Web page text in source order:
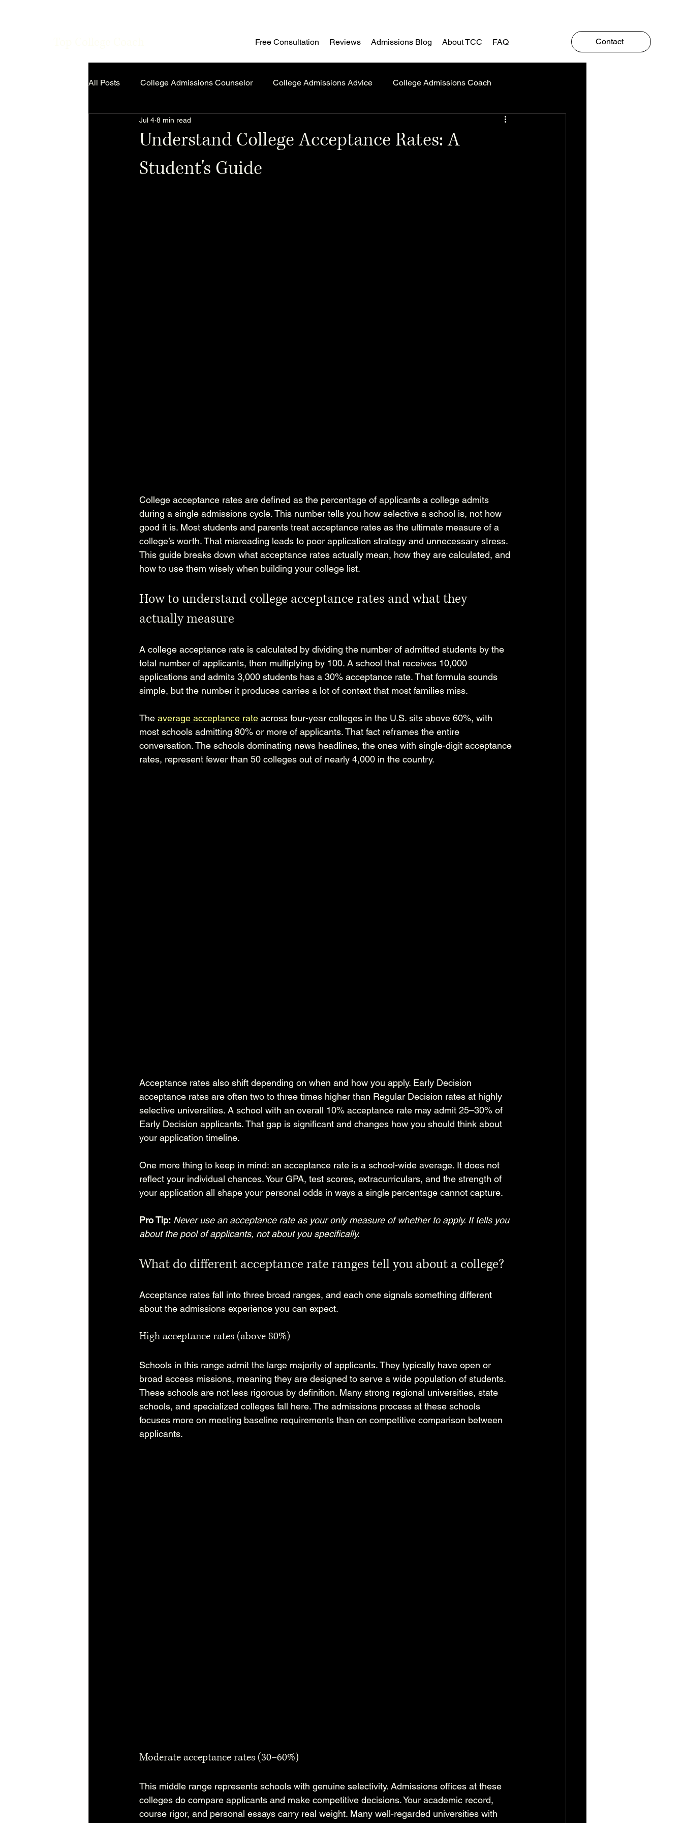
Free Consultation Reviews Admissions Blog About TCC FAQ Contact
All Posts College Admissions Counselor College Admissions Advice College Admissions Coach
Understand College Acceptance Rates: A
Student's Guide
Jul 4 8 min read
College acceptance rates are defined as the percentage of applicants a college admits
during a single admissions cycle. This number tells you how selective a school is, not how
good it is. Most students and parents treat acceptance rates as the ultimate measure of a
college’s worth. That misreading leads to poor application strategy and unnecessary stress.
This guide breaks down what acceptance rates actually mean, how they are calculated, and
how to use them wisely when building your college list.
How to understand college acceptance rates and what they
actually measure
A college acceptance rate is calculated by dividing the number of admitted students by the
total number of applicants, then multiplying by 100. A school that receives 10,000
applications and admits 3,000 students has a 30% acceptance rate. That formula sounds
simple, but the number it produces carries a lot of context that most families miss.
The average acceptance rate across four-year colleges in the U.S. sits above 60%, with
most schools admitting 80% or more of applicants. That fact reframes the entire
conversation. The schools dominating news headlines, the ones with single-digit acceptance
rates, represent fewer than 50 colleges out of nearly 4,000 in the country.
Acceptance rates also shift depending on when and how you apply. Early Decision
acceptance rates are often two to three times higher than Regular Decision rates at highly
selective universities. A school with an overall 10% acceptance rate may admit 25–30% of
Early Decision applicants. That gap is significant and changes how you should think about
your application timeline.
One more thing to keep in mind: an acceptance rate is a school-wide average. It does not
reflect your individual chances. Your GPA, test scores, extracurriculars, and the strength of
your application all shape your personal odds in ways a single percentage cannot capture.
Pro Tip: Never use an acceptance rate as your only measure of whether to apply. It tells you
about the pool of applicants, not about you specifically.
What do different acceptance rate ranges tell you about a college?
Acceptance rates fall into three broad ranges, and each one signals something different
about the admissions experience you can expect.
High acceptance rates (above 80%)
Schools in this range admit the large majority of applicants. They typically have open or
broad access missions, meaning they are designed to serve a wide population of students.
These schools are not less rigorous by definition. Many strong regional universities, state
schools, and specialized colleges fall here. The admissions process at these schools
focuses more on meeting baseline requirements than on competitive comparison between
applicants.
Moderate acceptance rates (30–60%)
This middle range represents schools with genuine selectivity. Admissions offices at these
colleges do compare applicants and make competitive decisions. Your academic record,
course rigor, and personal essays carry real weight. Many well-regarded universities with